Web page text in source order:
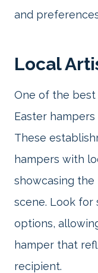
and
Local
One of the
Easter
These
hampers with
showcasing the
scene. Look for
options,
hamper that
recipient.